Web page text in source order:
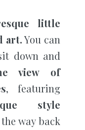
little
art.You can
down and
view of
, featuring
style
way back